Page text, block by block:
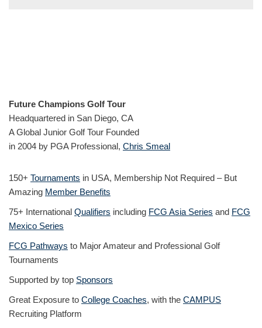
Future Champions Golf Tour
Headquartered in San Diego, CA
A Global Junior Golf Tour Founded
in 2004 by PGA Professional, Chris Smeal
150+ Tournaments in USA, Membership Not Required – But
Amazing Member Benefits
75+ International Qualifiers including FCG Asia Series and FCG
Mexico Series
FCG Pathways to Major Amateur and Professional Golf
Tournaments
Supported by top Sponsors
Great Exposure to College Coaches, with the CAMPUS
Recruiting Platform